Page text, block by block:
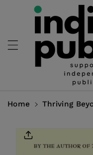
Skip To
Content
Home Thriving
Product
Information